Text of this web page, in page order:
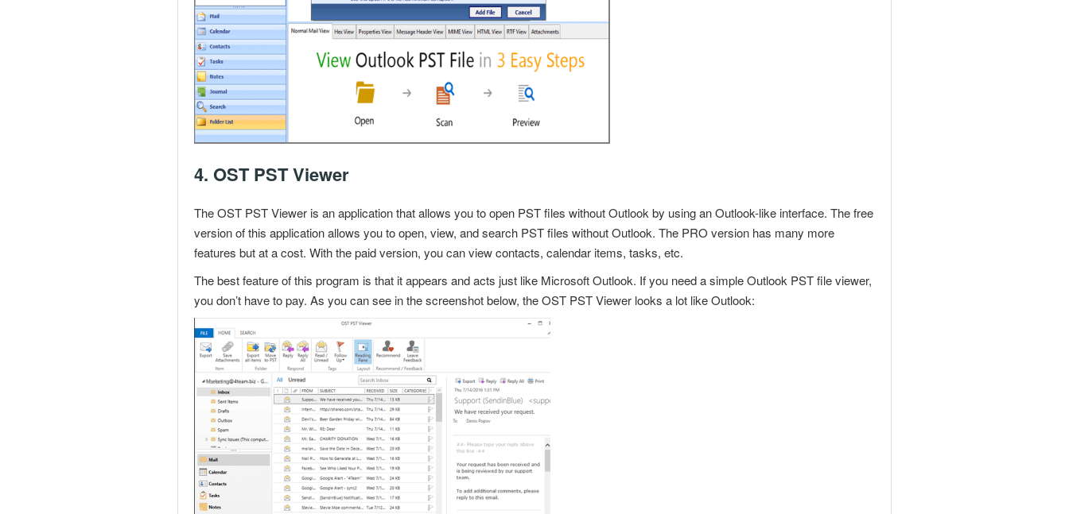
4. OST PST Viewer
The OST PST Viewer is an application that allows you toopen PST files without Outlook by using an Outlook-like interface. The free
version of this application allows you to open, view, and search PST files without Outlook. The PRO version has many more
features but at a cost. With the paid version, you can view contacts, calendar items, tasks, etc.
The best feature of this program is that it appears and acts just like Microsoft Outlook. If you need a simpleOutlook PST fileviewer,
you don’t have to pay. As you can see in the screenshot below, the OST PST Viewer looks a lot like Outlook: